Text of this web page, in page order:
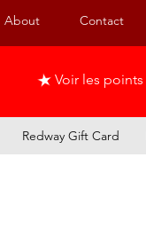
About Contact
Voir les points
Redway Gift Card